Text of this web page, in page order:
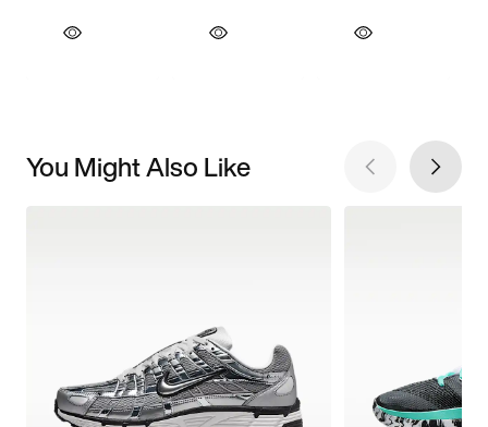
You Might Also Like